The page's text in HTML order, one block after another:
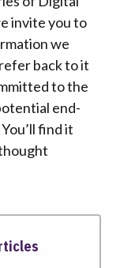
invite you to
we
back to it
to the
end-
find it